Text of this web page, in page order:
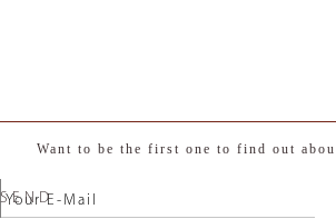
Want to be the first one to find out
Your E-Mail
SEND